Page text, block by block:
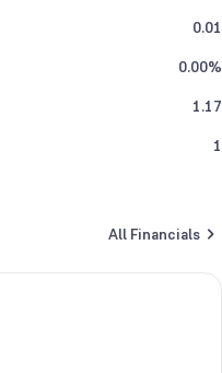
0.01
0.00%
1.17
1
All Financials